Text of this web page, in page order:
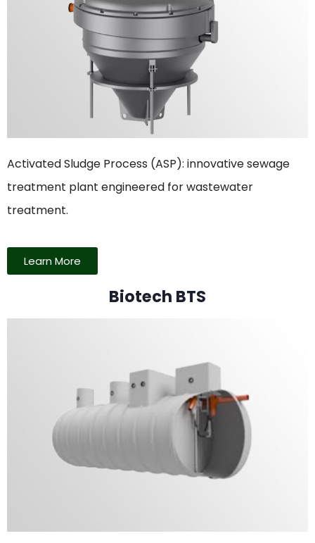
Activated Sludge Process (ASP): innovative sewage
treatment plant engineered for wastewater
treatment.
Learn More
Biotech BTS